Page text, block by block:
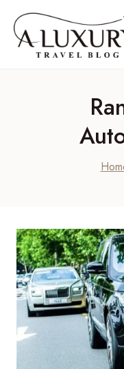
content